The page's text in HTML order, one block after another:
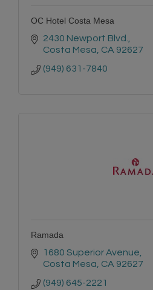
OC Hotel Costa Mesa
2430 Newport Blvd.
Costa Mesa CA 92627
(949) 631-7840
Ramada
1680 Superior Avenue
Costa Mesa CA 92627
(949) 645-2221